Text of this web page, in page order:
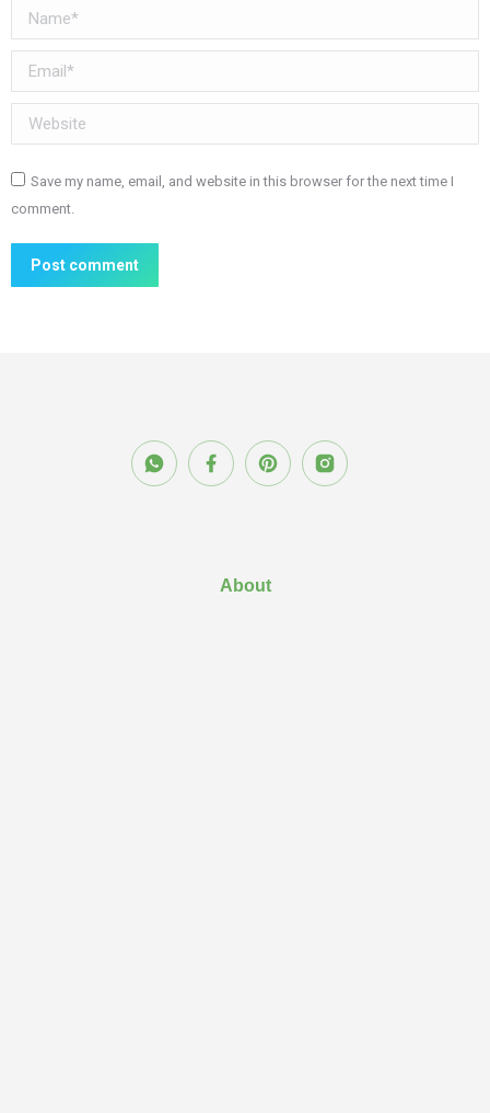
Name *
Email *
Website
Save my name, email, and website in this browser for the next time I
comment.
Post comment
About